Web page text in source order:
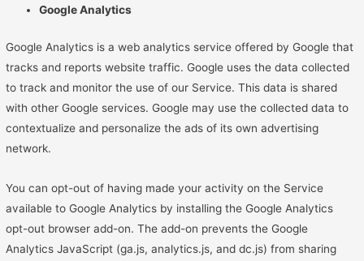
Google Analytics
Google Analytics is a web analytics service offered by Google that
tracks and reports website traffic. Google uses the data collected
to track and monitor the use of our Service. This data is shared
with other Google services. Google may use the collected data to
contextualize and personalize the ads of its own advertising
network.
You can opt-out of having made your activity on the Service
available to Google Analytics by installing the Google Analytics
opt-out browser add-on. The add-on prevents the Google
Analytics JavaScript (ga.js, analytics.js, and dc.js) from sharing